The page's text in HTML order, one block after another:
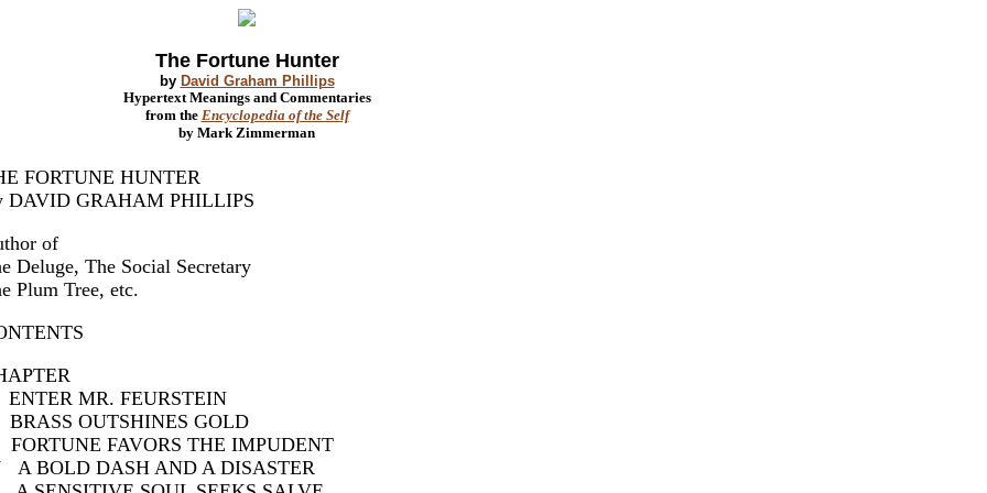
The Fortune Hunter
by David Graham Phillips
Hypertext Meanings and Commentaries
from the Encyclopedia of the Self
by Mark Zimmerman
FORTUNE HUNTER
DAVID GRAHAM PHILLIPS
of
Deluge, The Social Secretary
Plum Tree, etc.
MR. FEURSTEIN
OUTSHINES GOLD
FAVORS THE IMPUDENT
A BOLD DASH AND A DISASTER